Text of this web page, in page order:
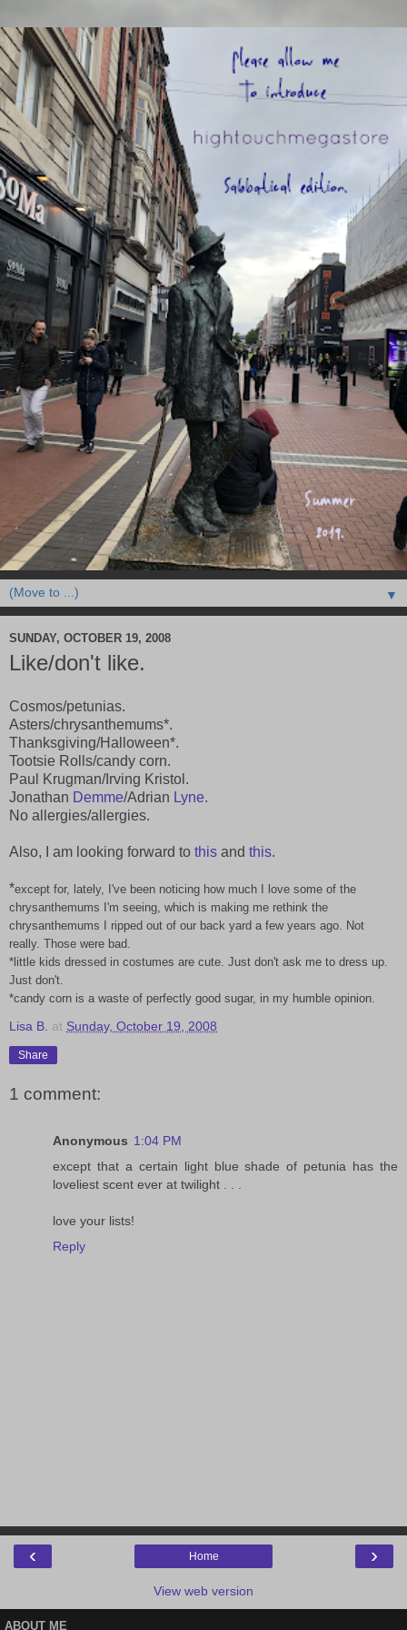
▼
SUNDAY, OCTOBER 19, 2008
Like/don't like.
Cosmos/petunias.
Asters/chrysanthemums*.
Thanksgiving/Halloween*.
Tootsie Rolls/candy corn.
Paul Krugman/Irving Kristol.
Jonathan Demme/Adrian Lyne.
No allergies/allergies.
Also, I am looking forward to this and this.
*except for, lately, I've been noticing how much I love some of the
chrysanthemums I'm seeing, which is making me rethink the
chrysanthemums I ripped out of our back yard a few years ago. Not
really. Those were bad.
*little kids dressed in costumes are cute. Just don't ask me to dress up.
Just don't.
*candy corn is a waste of perfectly good sugar, in my humble opinion.
Lisa B. at Sunday, October 19, 2008
Share
1 comment:
Anonymous 1:04 PM
except that a certain light blue shade of petunia has the
loveliest scent ever at twilight . . .
love your lists!
Reply
‹ ›
Home
View web version
ABOUT ME